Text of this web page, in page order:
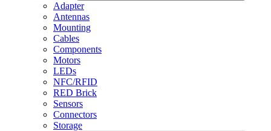
Adapter
Antennas
Mounting
Cables
Components
Motors
LEDs
NFC/RFID
RED Brick
Sensors
Connectors
Storage